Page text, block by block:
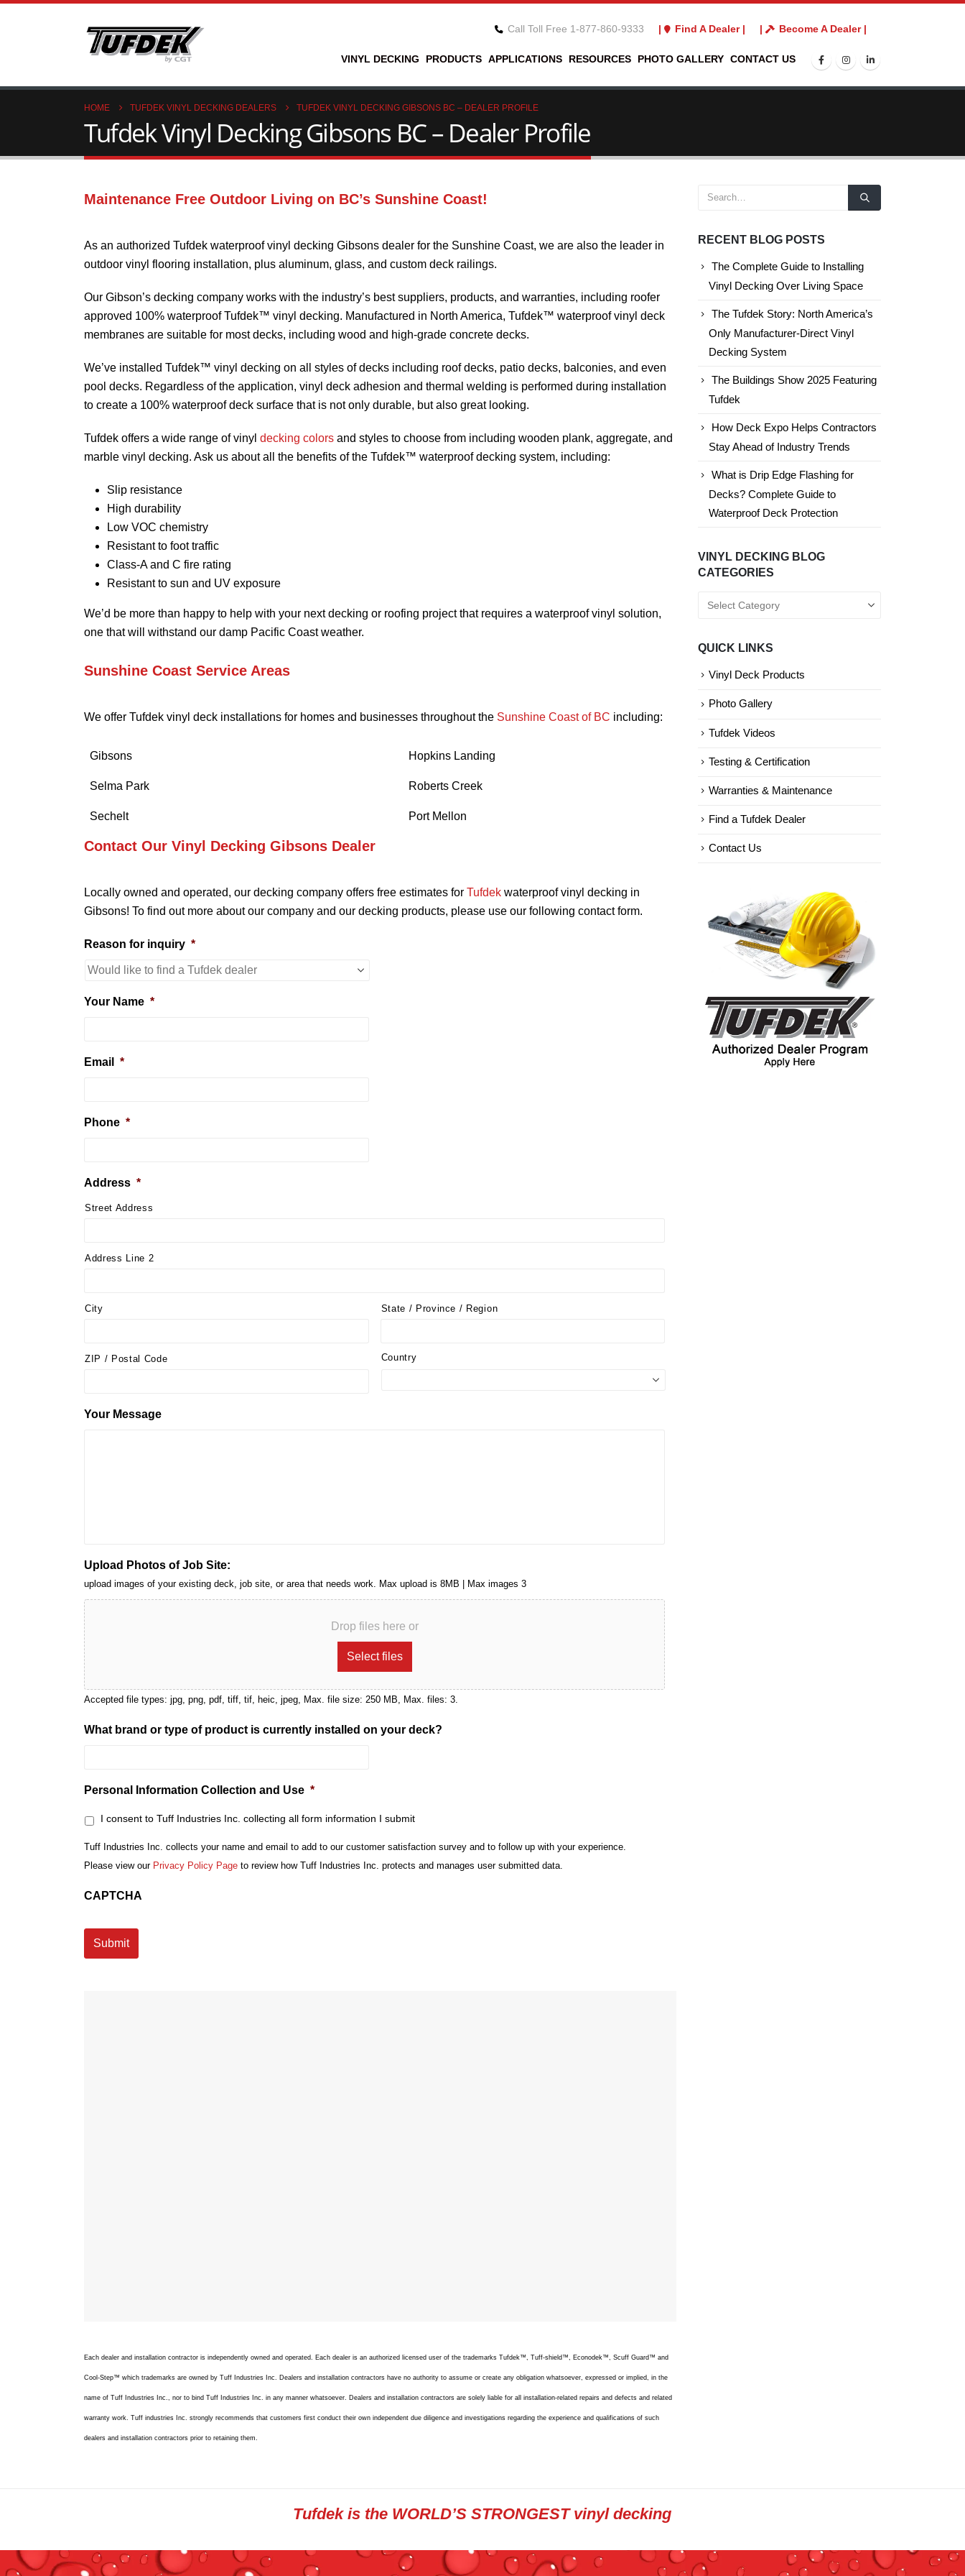
Call Toll Free 1-877-860-9333 | Find A Dealer | | Become A Dealer |
VINYL DECKING PRODUCTS APPLICATIONS RESOURCES PHOTO GALLERY CONTACT US
HOME TUFDEK VINYL DECKING DEALERS TUFDEK VINYL DECKING GIBSONS BC – DEALER PROFILE
Tufdek Vinyl Decking Gibsons BC – Dealer Profile
Maintenance Free Outdoor Living on BC’s Sunshine Coast!
As an authorized Tufdek waterproof vinyl decking Gibsons dealer for the Sunshine Coast, we are also the leader in
outdoor vinyl flooring installation, plus aluminum, glass, and custom deck railings.
Our Gibson’s decking company works with the industry’s best suppliers, products, and warranties, including roofer
approved 100% waterproof Tufdek™ vinyl decking. Manufactured in North America, Tufdek™ waterproof vinyl deck
membranes are suitable for most decks, including wood and high-grade concrete decks.
We’ve installed Tufdek™ vinyl decking on all styles of decks including roof decks, patio decks, balconies, and even
pool decks. Regardless of the application, vinyl deck adhesion and thermal welding is performed during installation
to create a 100% waterproof deck surface that is not only durable, but also great looking.
Tufdek offers a wide range of vinyl decking colors and styles to choose from including wooden plank, aggregate, and
marble vinyl decking. Ask us about all the benefits of the Tufdek™ waterproof decking system, including:
Slip resistance
High durability
Low VOC chemistry
Resistant to foot traffic
Class-A and C fire rating
Resistant to sun and UV exposure
We’d be more than happy to help with your next decking or roofing project that requires a waterproof vinyl solution,
one that will withstand our damp Pacific Coast weather.
Sunshine Coast Service Areas
We offer Tufdek vinyl deck installations for homes and businesses throughout the Sunshine Coast of BC including:
Gibsons Hopkins Landing
Selma Park Roberts Creek
Sechelt Port Mellon
Contact Our Vinyl Decking Gibsons Dealer
Locally owned and operated, our decking company offers free estimates for Tufdek waterproof vinyl decking in
Gibsons! To find out more about our company and our decking products, please use our following contact form.
Reason for inquiry *
Your Name *
Email *
Phone *
Address *
Street Address
Address Line 2
City State / Province / Region
ZIP / Postal Code Country
Your Message
Upload Photos of Job Site:
upload images of your existing deck, job site, or area that needs work. Max upload is 8MB | Max images 3
Drop files here or
Select files
Accepted file types: jpg, png, pdf, tiff, tif, heic, jpeg, Max. file size: 250 MB, Max. files: 3.
What brand or type of product is currently installed on your deck?
Personal Information Collection and Use *
I consent to Tuff Industries Inc. collecting all form information I submit
Tuff Industries Inc. collects your name and email to add to our customer satisfaction survey and to follow up with your experience.
Please view our Privacy Policy Page to review how Tuff Industries Inc. protects and manages user submitted data.
CAPTCHA
Each dealer and installation contractor is independently owned and operated. Each dealer is an authorized licensed user of the trademarks Tufdek™, Tuff-shield™, Econodek™, Scuff Guard™ and
Cool-Step™ which trademarks are owned by Tuff Industries Inc. Dealers and installation contractors have no authority to assume or create any obligation whatsoever, expressed or implied, in the
name of Tuff Industries Inc., nor to bind Tuff Industries Inc. in any manner whatsoever. Dealers and installation contractors are solely liable for all installation-related repairs and defects and related
warranty work. Tuff industries Inc. strongly recommends that customers first conduct their own independent due diligence and investigations regarding the experience and qualifications of such
dealers and installation contractors prior to retaining them.
Tufdek is the WORLD’S STRONGEST vinyl decking
RECENT BLOG POSTS
The Complete Guide to Installing
Vinyl Decking Over Living Space
The Tufdek Story: North America’s
Only Manufacturer-Direct Vinyl
Decking System
The Buildings Show 2025 Featuring
Tufdek
How Deck Expo Helps Contractors
Stay Ahead of Industry Trends
What is Drip Edge Flashing for
Decks? Complete Guide to
Waterproof Deck Protection
VINYL DECKING BLOG
CATEGORIES
Vinyl
Categories
QUICK LINKS
Vinyl Deck Products
Photo Gallery
Tufdek Videos
Testing & Certification
Warranties & Maintenance
Find a Tufdek Dealer
Contact Us